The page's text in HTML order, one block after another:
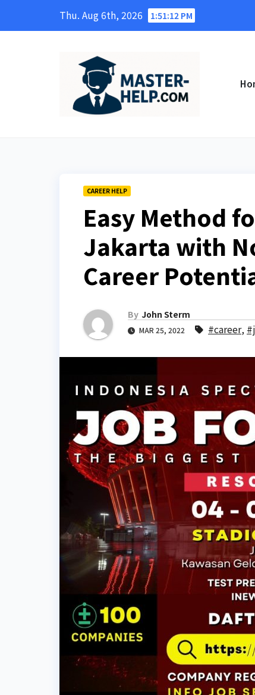
Thu. Aug 6th, 2026 1:51:13 PM
CAREER HELP
Easy Method
Jakarta with
Career
By John Sterm
MAR 25, 2022 #career,